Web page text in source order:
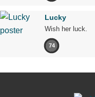
Lucky
Wish her luck.
74